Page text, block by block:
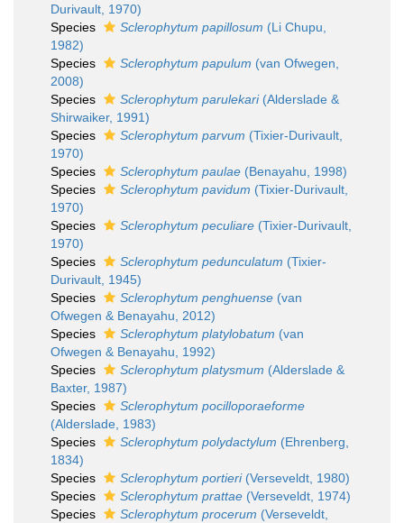
Durivault, 1970)
Species
Sclerophytum papillosum (Li Chupu,
1982)
Species
Sclerophytum papulum (van Ofwegen,
2008)
Species
Sclerophytum parulekari(Alderslade &
Shirwaiker, 1991)
Species
Sclerophytum parvum (Tixier-Durivault,
1970)
Species
Sclerophytum paulae (Benayahu, 1998)
Species
Sclerophytum pavidum (Tixier-Durivault,
1970)
Species
Sclerophytum peculiare (Tixier-Durivault,
1970)
Species
Sclerophytum pedunculatum (Tixier-
Durivault, 1945)
Species
Sclerophytum penghuense (van
Ofwegen & Benayahu, 2012)
Species
Sclerophytum platylobatum (van
Ofwegen & Benayahu, 1992)
Species
Sclerophytum platysmum (Alderslade &
Baxter, 1987)
Species
Sclerophytum pocilloporaeforme
(Alderslade, 1983)
Species
Sclerophytum polydactylum (Ehrenberg,
1834)
Species
Sclerophytum portieri(Verseveldt, 1980)
Species
Sclerophytum prattae (Verseveldt, 1974)
Species
Sclerophytum procerum (Verseveldt,